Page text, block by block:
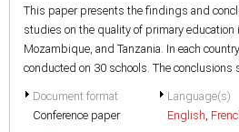
This paper presents the findings and
studies on the quality of primary education
Mozambique, and Tanzania. In each
conducted on 30 schools. The conclusions
Document format
Conference paper
Language(s)
English,